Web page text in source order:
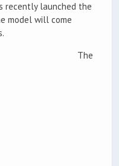
recently launched the
model will come
The